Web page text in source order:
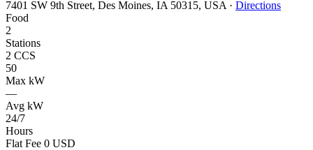
7401 SW 9th Street, Des Moines, IA 50315, USA · Directions
Food
2
Stations
2 CCS
50
Max kW
—
Avg kW
24/7
Hours
Flat Fee 0 USD